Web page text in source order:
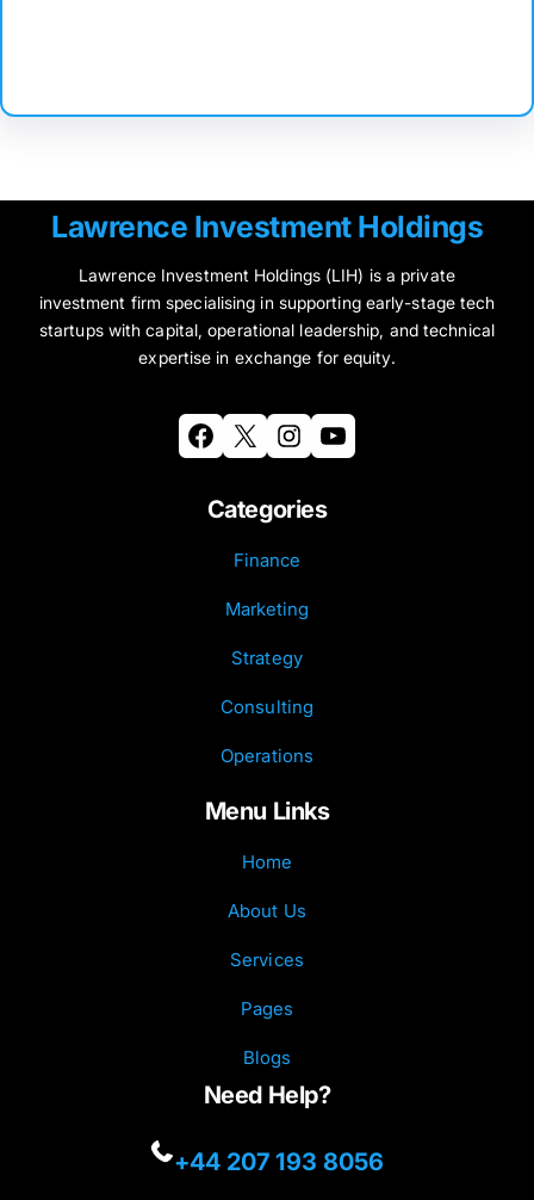
Lawrence Investment Holdings
Lawrence Investment Holdings (LIH) is a private
investment firm specialising in supporting early-stage tech
startups with capital, operational leadership, and technical
expertise in exchange for equity.
Facebook X Instagram YouTube
Categories
Finance
Marketing
Strategy
Consulting
Operations
Menu Links
Home
About Us
Services
Pages
Blogs
Need Help?
+44 207 193 8056